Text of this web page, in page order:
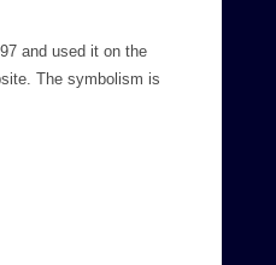
and used it on the
The symbolism is